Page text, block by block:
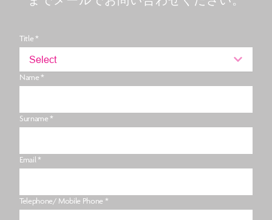
Title *
Select
Name *
Surname *
Email *
Telephone/ Mobile Phone *